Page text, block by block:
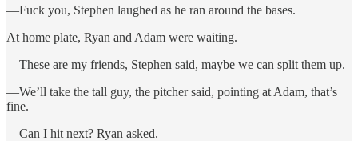
—Fuck you, Stephen laughed as he ran around the bases.
At home plate, Ryan and Adam were waiting.
—These are my friends, Stephen said, maybe we can split them up.
—We’ll take the tall guy, the pitcher said, pointing at Adam, that’s
fine.
—Can I hit next? Ryan asked.